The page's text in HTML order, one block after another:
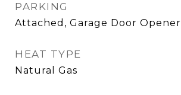
PARKING
Attached, Garage Door Opener
HEAT TYPE
Natural Gas